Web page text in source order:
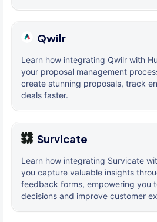
Qwilr
Learn how integrating Qwilr with
your proposal management
create stunning proposals, track
deals faster.
Survicate
Learn how integrating Survicate
you capture valuable insights
feedback forms, empowering you
decisions and improve customer